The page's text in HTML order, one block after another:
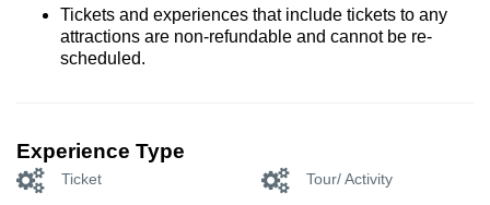
Tickets and experiences that include tickets to any
attractions are non-refundable and cannot be re-
scheduled.
Experience Type
Ticket Tour/ Activity